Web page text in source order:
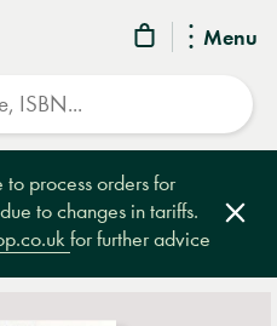
Menu
process orders for
to changes in tariffs.
for further advice